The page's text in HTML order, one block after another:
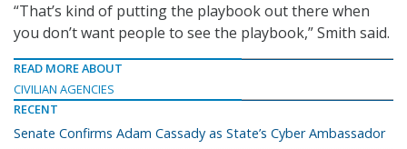
“That’s kind of putting the playbook out there when
you don’t want people to see the playbook,” Smith said.
READ MORE ABOUT
CIVILIAN AGENCIES
RECENT
Senate Confirms Adam Cassady as State’s Cyber Ambassador